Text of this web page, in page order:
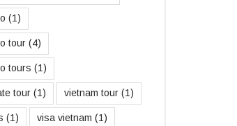
(1)
tour (4)
tours (1)
tour (1) vietnam tour (1)
(1) visa vietnam (1)